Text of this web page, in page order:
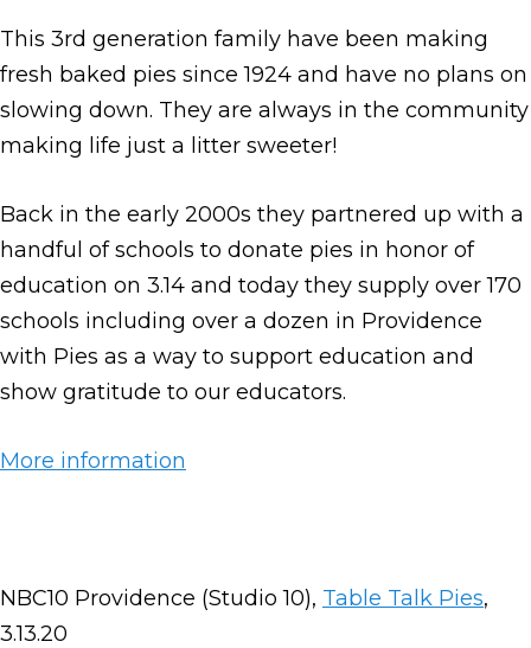
This 3rd generation family have been making
fresh baked pies since 1924 and have no plans on
slowing down. They are always in the community
making life just a litter sweeter!
Back in the early 2000s they partnered up with a
handful of schools to donate pies in honor of
education on 3.14 and today they supply over 170
schools including over a dozen in Providence
with Pies as a way to support education and
show gratitude to our educators.
More information
NBC10 Providence (Studio 10), Table Talk Pies,
3.13.20